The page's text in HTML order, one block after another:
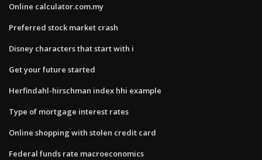
Online calculator.com.my
Preferred stock market crash
Disney characters that start with i
Get your future started
Herfindahl-hirschman index hhi example
Type of mortgage interest rates
Online shopping with stolen credit card
Federal funds rate macroeconomics